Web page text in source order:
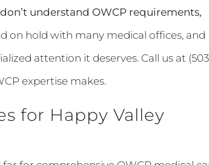
understand OWCP requirements,
on hold with many medical offices, and
attention it deserves. Call us at
expertise makes.
for Happy Valley